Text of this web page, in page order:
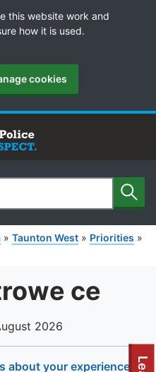
this website work and
how it is used.
cookies
» Taunton West » Priorities »
ce
2026
about your experience